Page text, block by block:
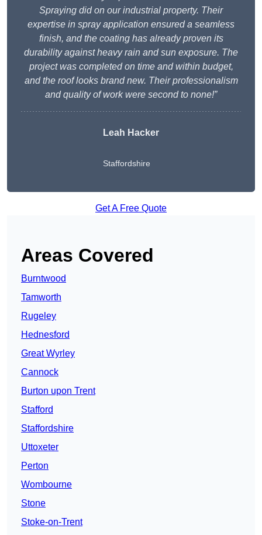
Spraying did on our industrial property. Their
expertise in spray application ensured a seamless
finish, and the coating has already proven its
durability against heavy rain and sun exposure. The
project was completed on time and within budget,
and the roof looks brand new. Their professionalism
and quality of work were second to none!”
Leah Hacker
Staffordshire
Get A Free Quote
Areas Covered
Burntwood
Tamworth
Rugeley
Hednesford
Great Wyrley
Cannock
Burton upon Trent
Stafford
Staffordshire
Uttoxeter
Perton
Wombourne
Stone
Stoke-on-Trent